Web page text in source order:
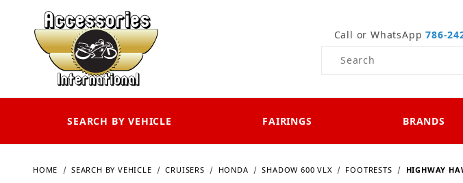
Call or WhatsApp786-
Product Search
SEARCH BY VEHICLE FAIRINGS BRANDS
HOME SEARCH BY VEHICLE CRUISERS HONDA SHADOW 600 VLX FOOTRESTS HIGHWAY